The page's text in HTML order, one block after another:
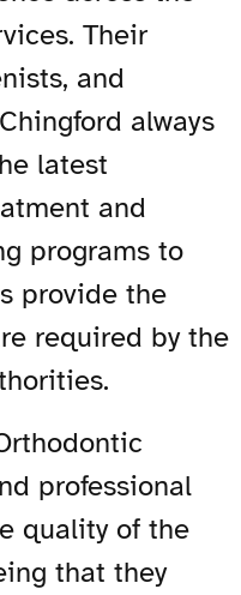
Their
and
always
latest
and
programs to
provide the
required by the
professional
quality of the
that they